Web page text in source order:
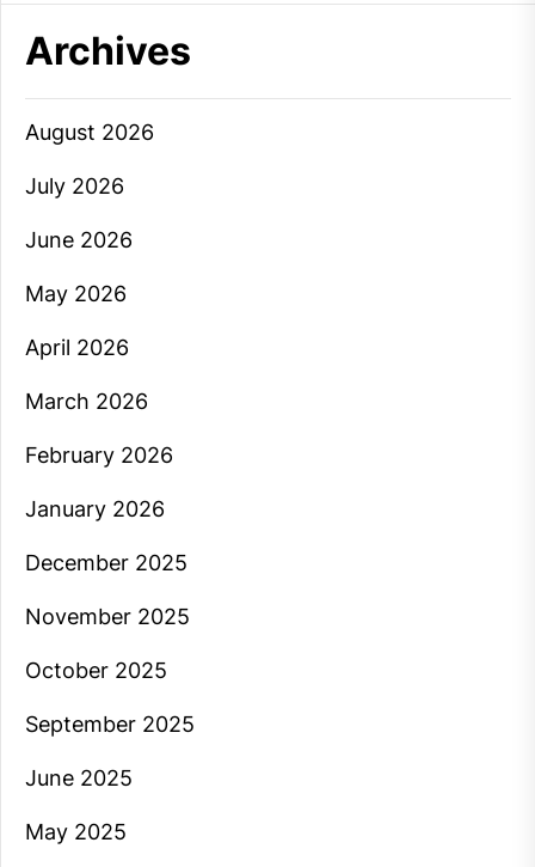
Archives
August 2026
July 2026
June 2026
May 2026
April 2026
March 2026
February 2026
January 2026
December 2025
November 2025
October 2025
September 2025
June 2025
May 2025